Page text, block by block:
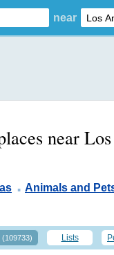
near
near
. Animals and
(109733) Lists